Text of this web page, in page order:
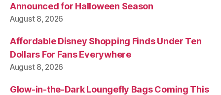
Announced for Halloween Season
August 8, 2026
Affordable Disney Shopping Finds Under Ten
Dollars For Fans Everywhere
August 8, 2026
Glow-in-the-Dark Loungefly Bags Coming This